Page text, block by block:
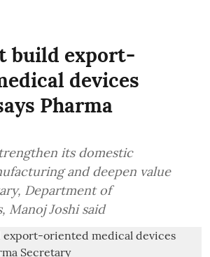
build export-
devices
Pharma
its domestic
and deepen value
Department of
Manoj Joshi said